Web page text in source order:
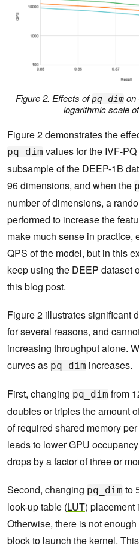
Figure 2. Effects ofpq_dimon
logarithmic scale
Figure 2 demonstrates the
pq_dim values for the IVF-
subsample of the DEEP-1B
96 dimensions, and when the
number of dimensions, a
performed to increase the
make much sense in practice,
QPS of the model, but in this
keep using the DEEP dataset
this blog post.
Figure 2 illustrates significant
for several reasons, and
increasing throughput alone.
curves as pq_dim increases.
First, changing pq_dim from
doubles or triples the amount
of required shared memory per
leads to lower GPU
drops by a factor of three or
Second, changing pq_dim to
look-up table (LUT) placement
Otherwise, there is not
block to launch the kernel.